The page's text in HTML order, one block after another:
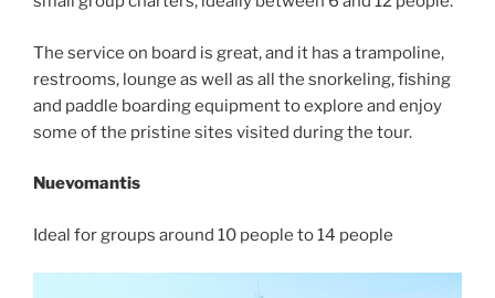
The service on board is great, and it has a trampoline,
restrooms, lounge as well as all the snorkeling, fishing
and paddle boarding equipment to explore and enjoy
some of the pristine sites visited during the tour.
Nuevomantis
Ideal for groups around 10 people to 14 people